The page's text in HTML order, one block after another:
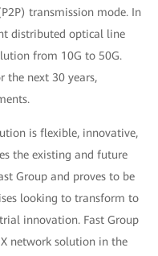
transmission mode. In
distributed optical line
from 10G to 50G.
the next 30 years,
is flexible, innovative,
the existing and future
Group and proves to be
looking to transform to
innovation. Fast Group
network solution in the